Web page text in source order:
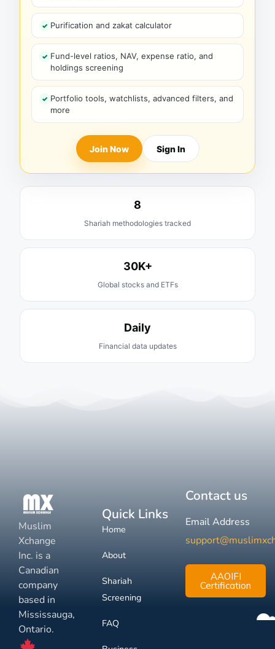
Purification and zakat calculator
Fund-level ratios, NAV, expense ratio, and
holdings screening
Portfolio tools, watchlists, advanced filters, and
more
Join Now Sign In
8
Shariah methodologies tracked
30K+
Global stocks and ETFs
Daily
Financial data updates
Muslim
Xchange
Inc. is a
Canadian
company
based in
Mississauga,
Ontario.
Quick Links
Home
About
Shariah
Screening
FAQ
Contact us
Email Address
AAOIFI
Certification